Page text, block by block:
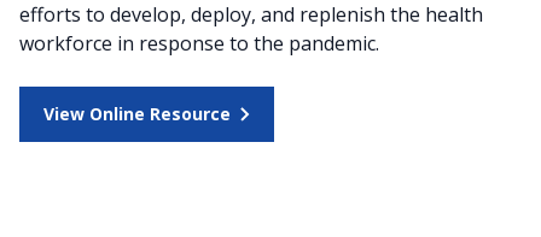
efforts to develop, deploy, and replenish the health
workforce in response to the pandemic.
View Online Resource